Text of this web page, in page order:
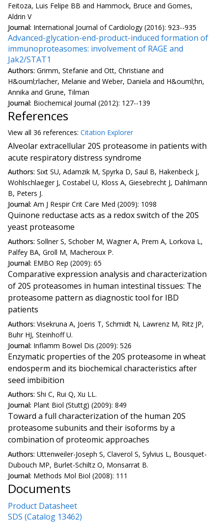
Feitoza, Luis Felipe BB and Hammock, Bruce and Gomes,
Aldrin V
Journal: International Journal of Cardiology (2016): 923--935
Advanced-glycation-end-product-induced formation of
immunoproteasomes: involvement of RAGE and
Jak2/STAT1
Authors: Grimm, Stefanie and Ott, Christiane and
H&ouml;rlacher, Melanie and Weber, Daniela and H&ouml;hn,
Annika and Grune, Tilman
Journal: Biochemical Journal (2012): 127--139
References
View all 36 references: Citation Explorer
Alveolar extracellular 20S proteasome in patients with
acute respiratory distress syndrome
Authors: Sixt SU, Adamzik M, Spyrka D, Saul B, Hakenbeck J,
Wohlschlaeger J, Costabel U, Kloss A, Giesebrecht J, Dahlmann
B, Peters J.
Journal: Am J Respir Crit Care Med (2009): 1098
Quinone reductase acts as a redox switch of the 20S
yeast proteasome
Authors: Sollner S, Schober M, Wagner A, Prem A, Lorkova L,
Palfey BA, Groll M, Macheroux P.
Journal: EMBO Rep (2009): 65
Comparative expression analysis and characterization
of 20S proteasomes in human intestinal tissues: The
proteasome pattern as diagnostic tool for IBD
patients
Authors: Visekruna A, Joeris T, Schmidt N, Lawrenz M, Ritz JP,
Buhr HJ, Steinhoff U.
Journal: Inflamm Bowel Dis (2009): 526
Enzymatic properties of the 20S proteasome in wheat
endosperm and its biochemical characteristics after
seed imbibition
Authors: Shi C, Rui Q, Xu LL.
Journal: Plant Biol (Stuttg) (2009): 849
Toward a full characterization of the human 20S
proteasome subunits and their isoforms by a
combination of proteomic approaches
Authors: Uttenweiler-Joseph S, Claverol S, Sylvius L, Bousquet-
Dubouch MP, Burlet-Schiltz O, Monsarrat B.
Journal: Methods Mol Biol (2008): 111
Documents
Product Datasheet
SDS (Catalog 13462)